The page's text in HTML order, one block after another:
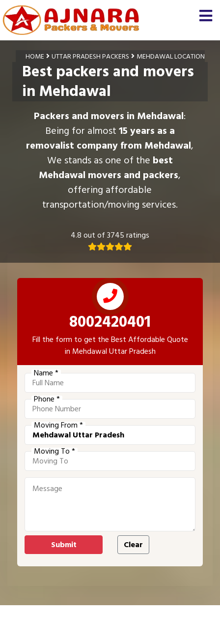
HOME UTTAR PRADESH PACKERS MEHDAWAL LOCATION
Best packers and movers
in Mehdawal
Packers and movers in Mehdawal:
Being for almost15 years as a
removalist company from Mehdawal,
We stands as one of the best
Mehdawal movers and packers,
offering affordable
transportation/moving services.
4.8 out of 3745 ratings
8002420401
Fill the form to get the Best Affordable Quote
in Mehdawal Uttar Pradesh
Name *
Phone *
Moving From *
Moving To *